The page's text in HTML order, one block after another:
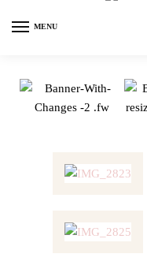
MENU